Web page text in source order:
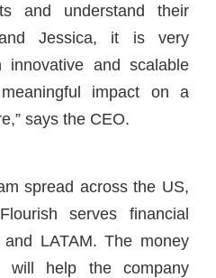
and understand their
Jessica, it is very
and scalable
impact on a
says the CEO.
spread across the US,
serves financial
LATAM. The money
will help the company